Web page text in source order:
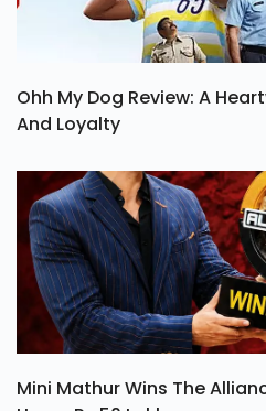
Ohh My Dog Review: A
And Loyalty
Mini Mathur Wins The